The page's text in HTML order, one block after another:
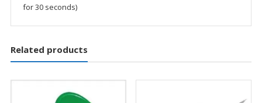
for 30 seconds)
Related products